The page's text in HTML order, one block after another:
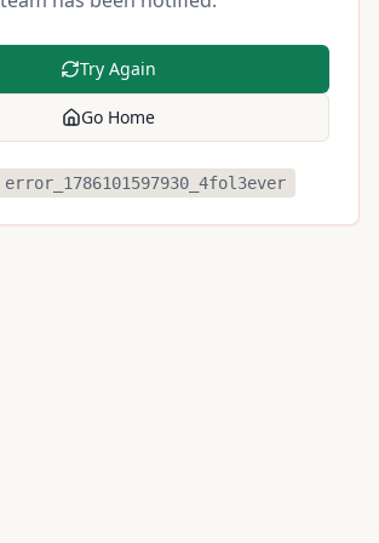
Try Again
Go Home
error_1786101597930_4fol3ever